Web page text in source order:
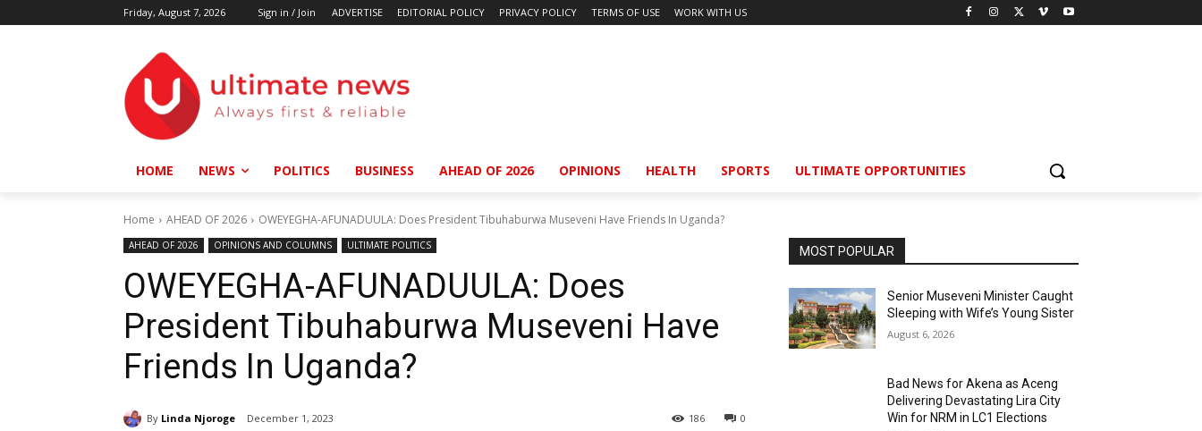
Friday, August 7, 2026 Sign in / Join ADVERTISE EDITORIAL POLICY PRIVACY POLICY TERMS OF USE WORK WITH US
HOME NEWS POLITICS BUSINESS AHEAD OF 2026 OPINIONS HEALTH SPORTS ULTIMATE OPPORTUNITIES
Home AHEAD OF 2026 OWEYEGHA-AFUNADUULA: Does President Tibuhaburwa Museveni Have Friends In Uganda?
AHEAD OF 2026 OPINIONS AND COLUMNS ULTIMATE POLITICS
OWEYEGHA-AFUNADUULA: Does
President Tibuhaburwa Museveni Have
Friends In Uganda?
By Linda Njoroge December 1, 2023 0
186
MOST POPULAR
Senior Museveni Minister Caught
Sleeping with Wife’s Young Sister
August 6, 2026
Bad News for Akena as Aceng
Delivering Devastating Lira City
Win for NRM in LC1 Elections